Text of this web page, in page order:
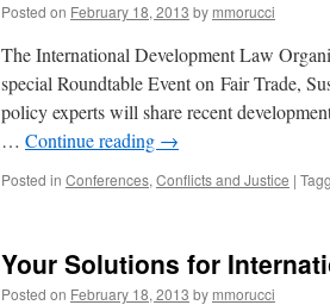
Posted on February 18, 2013 by mmorucci
The International Development Law
special Roundtable Event on Fair Trade,
policy experts will share recent
… Continue reading →
Posted in Conferences, Conflicts and Justice |
Your Solutions for
Posted on February 18, 2013 by mmorucci